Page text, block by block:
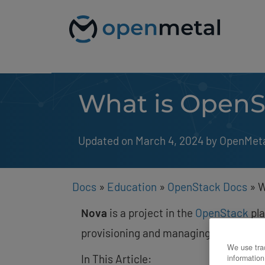
accessibility
What is
Updated on March 4, 2024 by
Docs » Education » OpenStack Docs »
Nova is a project in the OpenStack
provisioning and managing of
In This Article:
We use